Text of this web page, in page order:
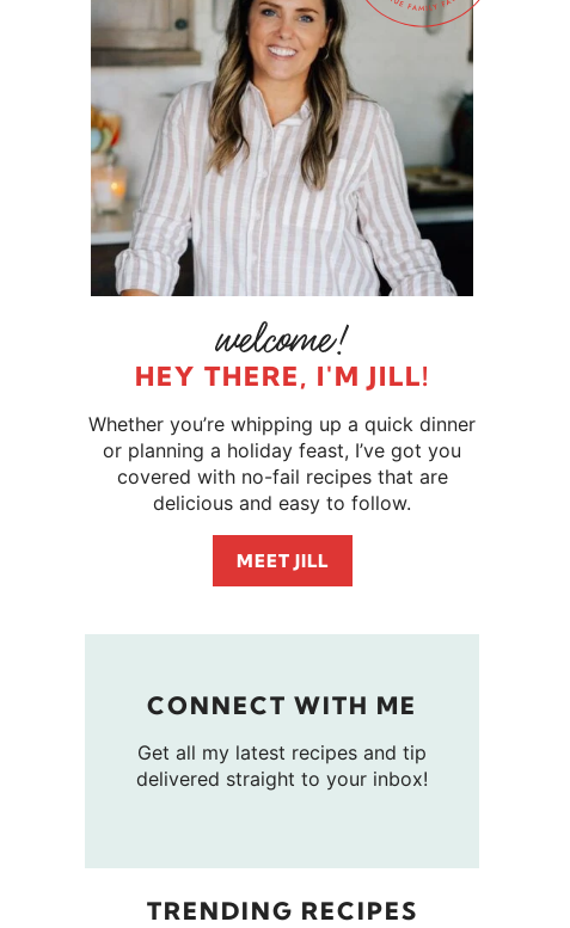
HEY THERE, I'M JILL!
Whether you’re whipping up a quick dinner
or planning a holiday feast, I’ve got you
covered with no-fail recipes that are
delicious and easy to follow.
MEET JILL
CONNECT WITH ME
Get all my latest recipes and tip
delivered straight to your inbox!
TRENDING RECIPES